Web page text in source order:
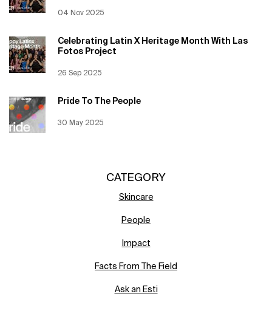
Creation Date:
04 Nov 2025
Update Date:
Celebrating Latin X Heritage Month With Las
Fotos Project
Creation Date:
26 Sep 2025
Update Date:
Pride To The People
Creation Date:
30 May 2025
Update Date:
CATEGORY
Skincare
People
Impact
Facts From The Field
Ask an Esti